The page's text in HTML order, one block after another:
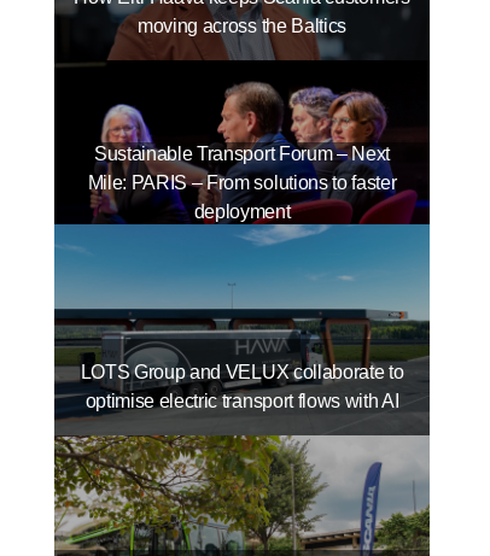
moving across the Baltics
Sustainable Transport Forum – Next
Mile: PARIS – From solutions to faster
deployment
LOTS Group and VELUX collaborate to
optimise electric transport flows with AI